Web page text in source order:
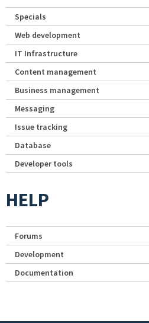
Specials
Web development
IT Infrastructure
Content management
Business management
Messaging
Issue tracking
Database
Developer tools
HELP
Forums
Development
Documentation